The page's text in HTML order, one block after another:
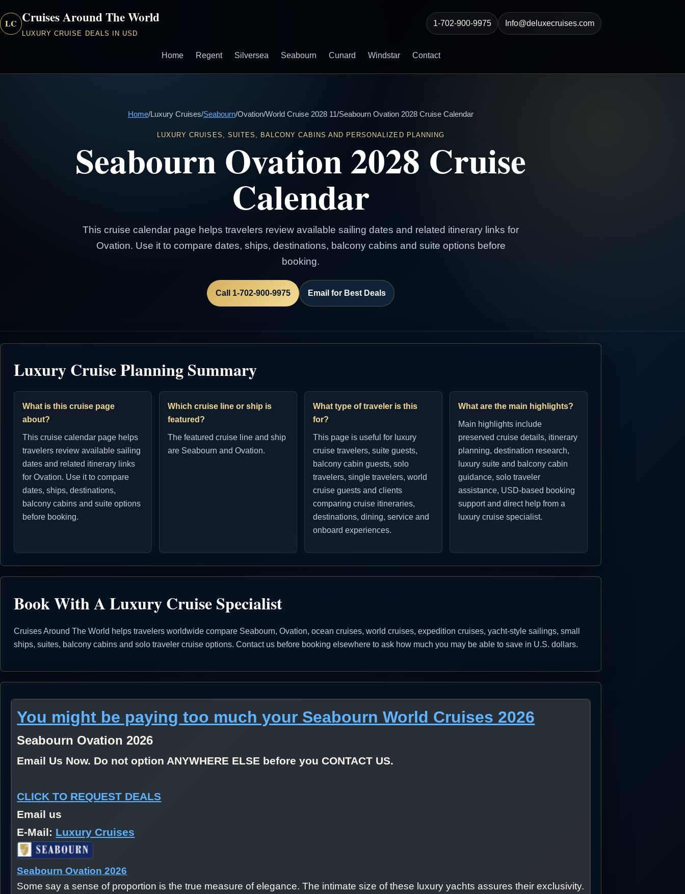
LC Cruises Around The World
LUXURY CRUISE DEALS IN USD
1-702-900-9975 Info@deluxecruises.com
Home Regent Silversea Seabourn Cunard Windstar Contact
Home/Luxury Cruises/Seabourn/Ovation/World Cruise 2028 11/Seabourn Ovation 2028 Cruise Calendar
LUXURY CRUISES, SUITES, BALCONY CABINS AND PERSONALIZED PLANNING
Seabourn Ovation 2028 Cruise
Calendar
This cruise calendar page helps travelers review available sailing dates and related itinerary links for
Ovation. Use it to compare dates, ships, destinations, balcony cabins and suite options before
booking.
Call 1-702-900-9975 Email for Best Deals
Luxury Cruise Planning Summary
What is this cruise page
about?
This cruise calendar page helps
travelers review available sailing
dates and related itinerary links
for Ovation. Use it to compare
dates, ships, destinations,
balcony cabins and suite options
before booking.
Which cruise line or ship is
featured?
The featured cruise line and ship
are Seabourn and Ovation.
What type of traveler is this
for?
This page is useful for luxury
cruise travelers, suite guests,
balcony cabin guests, solo
travelers, single travelers, world
cruise guests and clients
comparing cruise itineraries,
destinations, dining, service and
onboard experiences.
What are the main highlights?
Main highlights include
preserved cruise details, itinerary
planning, destination research,
luxury suite and balcony cabin
guidance, solo traveler
assistance, USD-based booking
support and direct help from a
luxury cruise specialist.
Book With A Luxury Cruise Specialist
Cruises Around The World helps travelers worldwide compare Seabourn, Ovation, ocean cruises, world cruises, expedition cruises, yacht-style sailings, small
ships, suites, balcony cabins and solo traveler cruise options. Contact us before booking elsewhere to ask how much you may be able to save in U.S. dollars.
You might be paying too much your Seabourn World Cruises 2026
Seabourn Ovation 2026
Email Us Now. Do not option ANYWHERE ELSE before you CONTACT US.
CLICK TO REQUEST DEALS
Email us
E-Mail: Luxury Cruises
Seabourn Ovation 2026
Some say a sense of proportion is the true measure of elegance. The intimate size of these luxury yachts assures their exclusivity.